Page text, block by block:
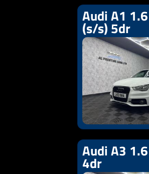
Audi A1
(s/s) 5dr
Audi A3
4dr